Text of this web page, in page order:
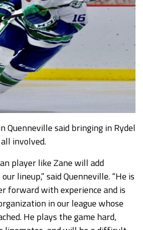
Quenneville said bringing in Rydel
involved.
player like Zane will add
lineup,” said Quenneville. “He is
forward with experience and is
in our league whose
He plays the game hard,